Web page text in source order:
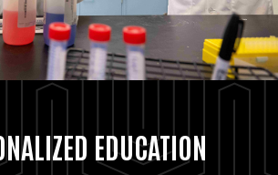
EDUCATION